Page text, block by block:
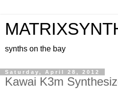
synths on the bay
Saturday, April 28, 2012
Kawai K3m